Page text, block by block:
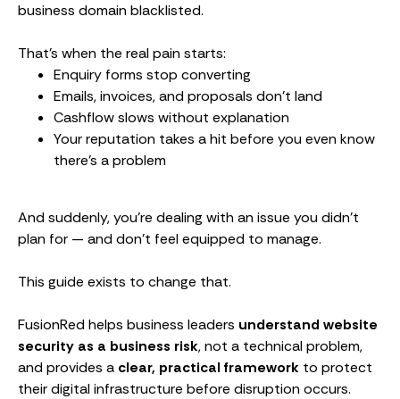
business domain blacklisted.
That’s when the real pain starts:
Enquiry forms stop converting
Emails, invoices, and proposals don’t land
Cashflow slows without explanation
Your reputation takes a hit before you even know
there’s a problem
And suddenly, you’re dealing with an issue you didn’t
plan for — and don’t feel equipped to manage.
This guide exists to change that.
FusionRed helps business leaders understand website
security as a business risk, not a technical problem,
and provides a clear, practical framework to protect
their digital infrastructure before disruption occurs.